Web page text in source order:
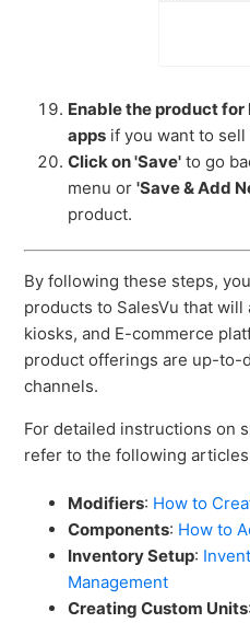
Enable the product
apps if you want to
Click on 'Save' to go
menu or'Save & Add
product.
By following these steps,
products to SalesVu that will
kiosks, and E-commerce
product offerings are up-to-
channels.
For detailed instructions on
refer to the following
Modifiers: How to
Components: How to
Inventory Setup:
Management
Creating Custom Units: